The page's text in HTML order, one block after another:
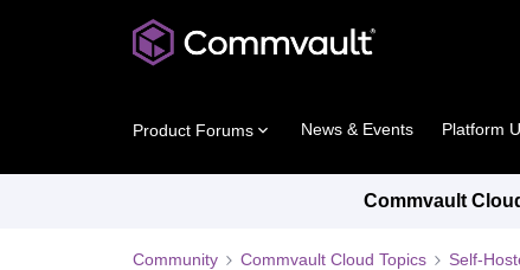
Product Forums News & Events Platform
Commvault
Community Commvault Cloud Topics Self-